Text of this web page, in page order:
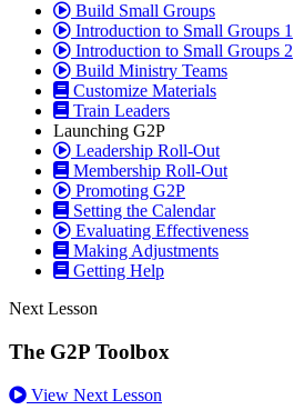
Build Small Groups
Introduction to Small Groups 1
Introduction to Small Groups 2
Build Ministry Teams
Customize Materials
Train Leaders
Launching G2P
Leadership Roll-Out
Membership Roll-Out
Promoting G2P
Setting the Calendar
Evaluating Effectiveness
Making Adjustments
Getting Help
Next Lesson
The G2P Toolbox
View Next Lesson